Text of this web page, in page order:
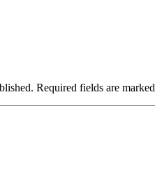
Required fields are marked